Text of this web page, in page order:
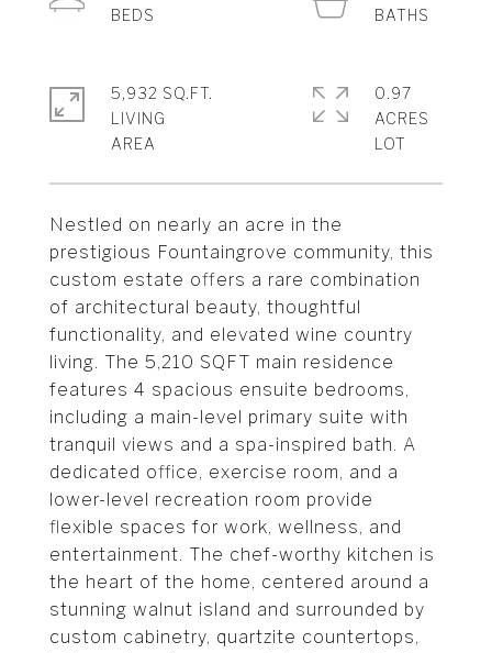
Nestled on nearly an acre in the
prestigious Fountaingrove community, this
custom estate offers a rare combination
of architectural beauty, thoughtful
functionality, and elevated wine country
living. The 5,210 SQFT main residence
features 4 spacious ensuite bedrooms,
including a main-level primary suite with
tranquil views and a spa-inspired bath. A
dedicated office, exercise room, and a
lower-level recreation room provide
flexible spaces for work, wellness, and
entertainment. The chef-worthy kitchen is
the heart of the home, centered around a
stunning walnut island and surrounded by
custom cabinetry, quartzite countertops,
5,932 SQ.FT.
LIVING
0.97
ACRES